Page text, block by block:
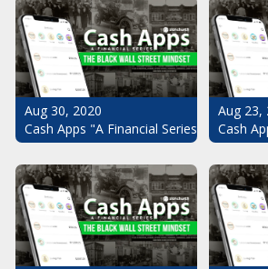
Aug 30, 2020
Cash Apps "A Financial Series": The
Aug 23,
Cash